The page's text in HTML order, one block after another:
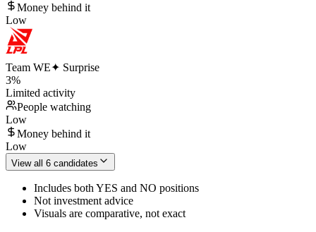
Money behind it
Low
Team WE✦ Surprise
3%
Limited activity
People watching
Low
Money behind it
Low
View all 6 candidates
Includes both YES and NO positions
Not investment advice
Visuals are comparative, not exact